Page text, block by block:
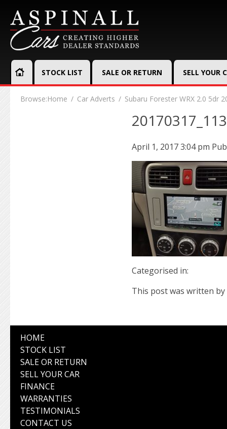
STOCK LIST SALE OR RETURN SELL YOUR
Browse:Home Car Adverts Subaru Forester WRX 2.0 5dr
April 1, 2017 3:04 pm
Categorised in:
This post was written by
HOME
STOCK LIST
SALE OR RETURN
SELL YOUR CAR
FINANCE
WARRANTIES
TESTIMONIALS
CONTACT US